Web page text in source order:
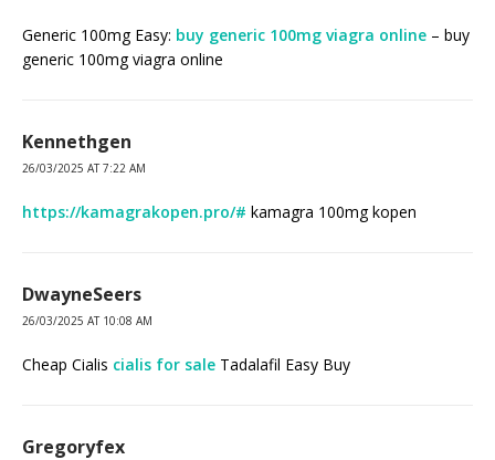
Generic 100mg Easy: buy generic 100mg viagra online – buy
generic 100mg viagra online
Kennethgen
26/03/2025 AT 7:22 AM
https://kamagrakopen.pro/# kamagra 100mg kopen
DwayneSeers
26/03/2025 AT 10:08 AM
Cheap Cialis cialis for sale Tadalafil Easy Buy
Gregoryfex